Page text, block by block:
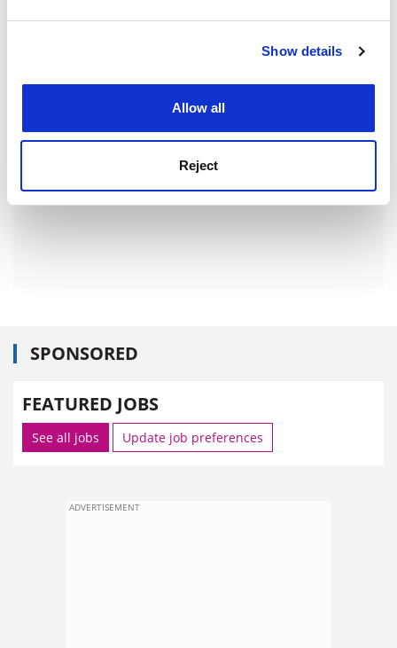
Cookie Notice: We use cookies to improve your
Show details
Allow all
Reject
SPONSORED
FEATURED JOBS
See all jobs Update job preferences
ADVERTISEMENT